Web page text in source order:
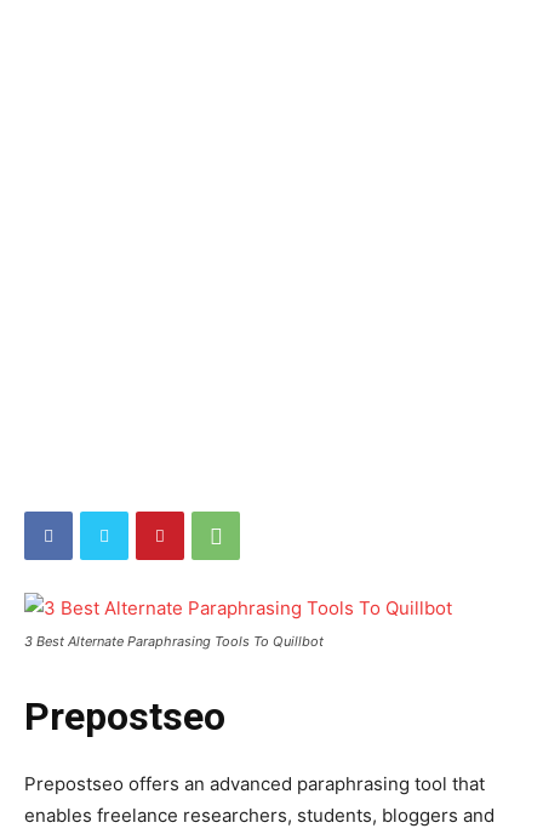
3 Best Alternate Paraphrasing Tools To Quillbot
Prepostseo
Prepostseo offers an advanced paraphrasing tool that
enables freelance researchers, students, bloggers and